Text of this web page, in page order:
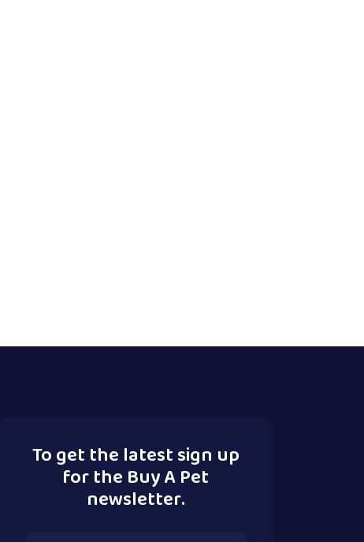
To get the latest sign up
for the Buy A Pet
newsletter.